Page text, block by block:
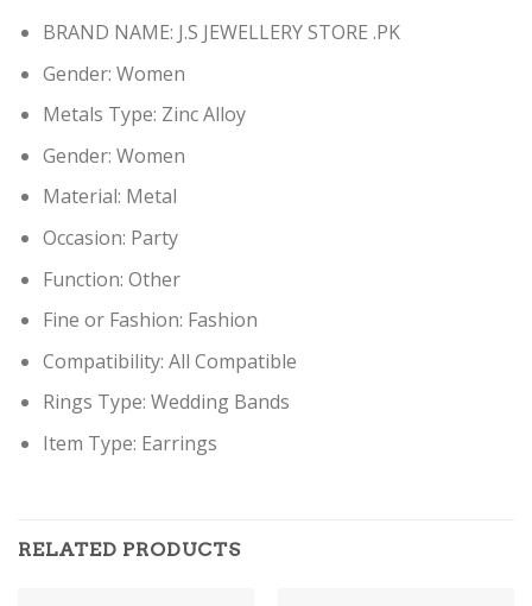
BRAND NAME: J.S JEWELLERY STORE .PK
Gender: Women
Metals Type: Zinc Alloy
Gender: Women
Material: Metal
Occasion: Party
Function: Other
Fine or Fashion: Fashion
Compatibility: All Compatible
Rings Type: Wedding Bands
Item Type: Earrings
RELATED PRODUCTS